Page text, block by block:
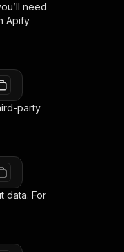
need
Apify
party
data. For